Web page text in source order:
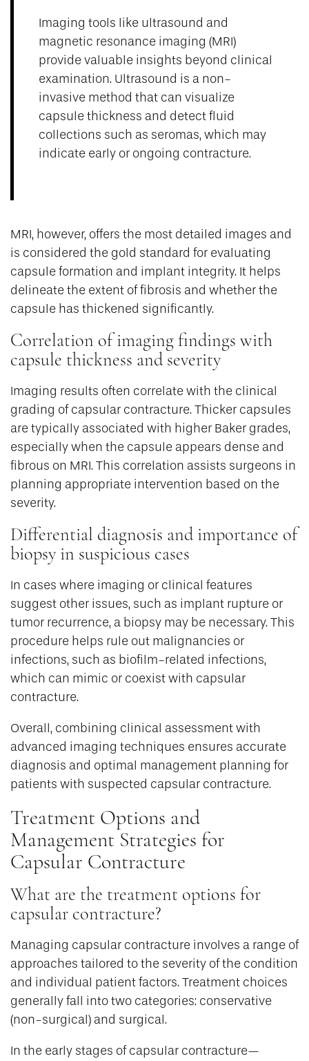
Imaging tools like ultrasound and
magnetic resonance imaging (MRI)
provide valuable insights beyond clinical
examination. Ultrasound is a non-
invasive method that can visualize
capsule thickness and detect fluid
collections such as seromas, which may
indicate early or ongoing contracture.
MRI, however, offers the most detailed images and
is considered the gold standard for evaluating
capsule formation and implant integrity. It helps
delineate the extent of fibrosis and whether the
capsule has thickened significantly.
Correlation of imaging findings with
capsule thickness and severity
Imaging results often correlate with the clinical
grading of capsular contracture. Thicker capsules
are typically associated with higher Baker grades,
especially when the capsule appears dense and
fibrous on MRI. This correlation assists surgeons in
planning appropriate intervention based on the
severity.
Differential diagnosis and importance of
biopsy in suspicious cases
In cases where imaging or clinical features
suggest other issues, such as implant rupture or
tumor recurrence, a biopsy may be necessary. This
procedure helps rule out malignancies or
infections, such as biofilm-related infections,
which can mimic or coexist with capsular
contracture.
Overall, combining clinical assessment with
advanced imaging techniques ensures accurate
diagnosis and optimal management planning for
patients with suspected capsular contracture.
Treatment Options and
Management Strategies for
Capsular Contracture
What are the treatment options for
capsular contracture?
Managing capsular contracture involves a range of
approaches tailored to the severity of the condition
and individual patient factors. Treatment choices
generally fall into two categories: conservative
(non-surgical) and surgical.
In the early stages of capsular contracture—